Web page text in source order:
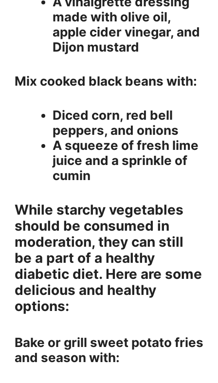
made with olive oil,
apple cider vinegar, and
Dijon mustard
Mix cooked black beans with:
Diced corn, red bell
peppers, and onions
A squeeze of fresh lime
juice and a sprinkle of
cumin
While starchy vegetables
should be consumed in
moderation, they can still
be a part of a healthy
diabetic diet. Here are some
delicious and healthy
options:
Bake or grill sweet potato fries
and season with: